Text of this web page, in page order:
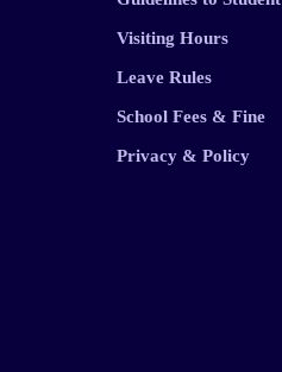
Visiting Hours
Leave Rules
School Fees & Fine
Privacy & Policy